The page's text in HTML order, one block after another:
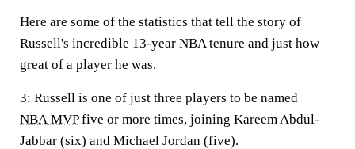
Here are some of the statistics that tell the story of
Russell's incredible 13-year NBA tenure and just how
great of a player he was.
3: Russell is one of just three players to be named
NBA MVPfive or more times, joining Kareem Abdul-
Jabbar (six) and Michael Jordan (five).